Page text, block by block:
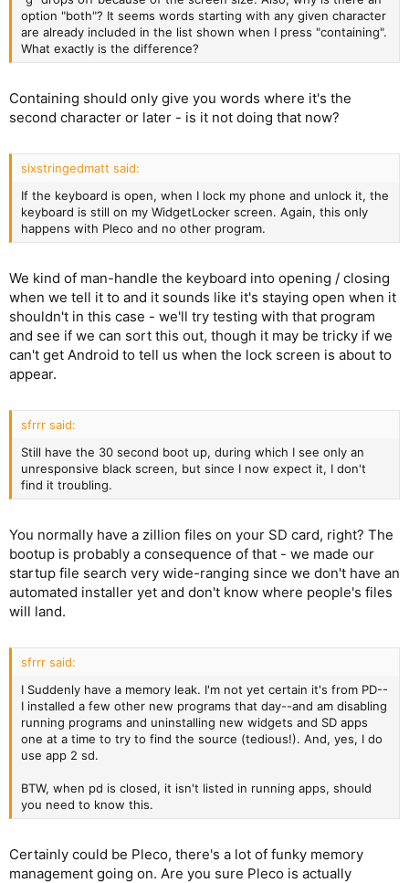
option "both"? It seems words starting with any given character
are already included in the list shown when I press "containing".
What exactly is the difference?
Containing should only give you words where it's the
second character or later - is it not doing that now?
sixstringedmatt said:
If the keyboard is open, when I lock my phone and unlock it, the
keyboard is still on my WidgetLocker screen. Again, this only
happens with Pleco and no other program.
We kind of man-handle the keyboard into opening / closing
when we tell it to and it sounds like it's staying open when it
shouldn't in this case - we'll try testing with that program
and see if we can sort this out, though it may be tricky if we
can't get Android to tell us when the lock screen is about to
appear.
sfrrr said:
Still have the 30 second boot up, during which I see only an
unresponsive black screen, but since I now expect it, I don't
find it troubling.
You normally have a zillion files on your SD card, right? The
bootup is probably a consequence of that - we made our
startup file search very wide-ranging since we don't have an
automated installer yet and don't know where people's files
will land.
sfrrr said:
I Suddenly have a memory leak. I'm not yet certain it's from PD--
I installed a few other new programs that day--and am disabling
running programs and uninstalling new widgets and SD apps
one at a time to try to find the source (tedious!). And, yes, I do
use app 2 sd.
BTW, when pd is closed, it isn't listed in running apps, should
you need to know this.
Certainly could be Pleco, there's a lot of funky memory
management going on. Are you sure Pleco is actually